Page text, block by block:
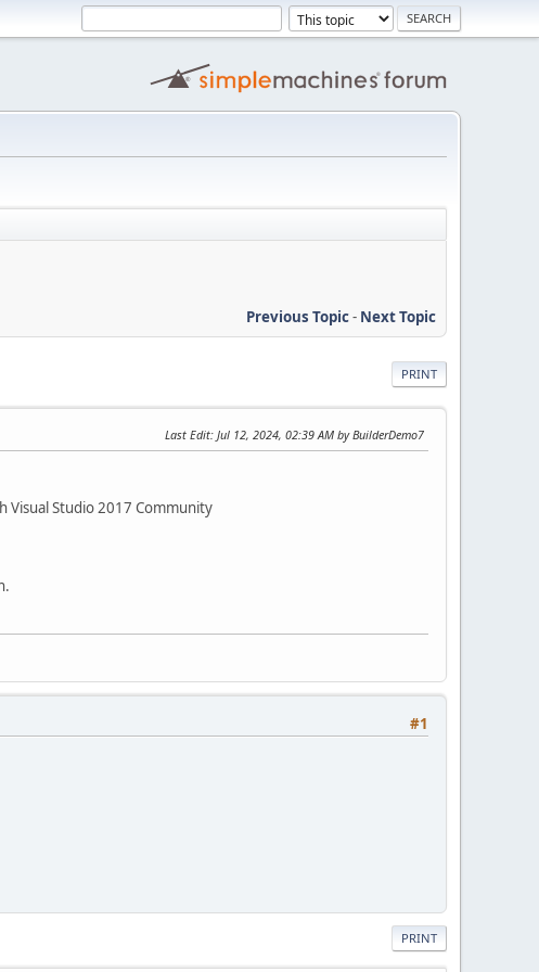
Previous Topic- Next Topic
PRINT
Last Edit: Jul 12, 2024, 02:39 AM by BuilderDemo7
Studio 2017 Community
#1
PRINT